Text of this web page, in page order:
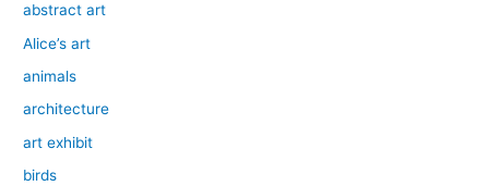
abstract art
Alice’s art
animals
architecture
art exhibit
birds